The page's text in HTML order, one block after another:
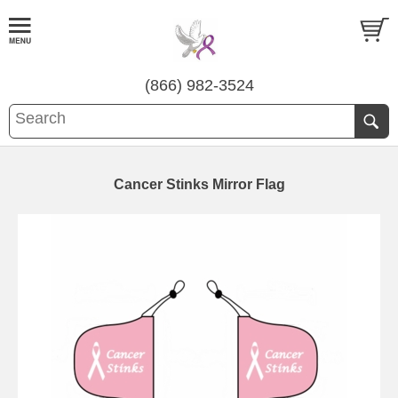
(866) 982-3524
Cancer Stinks Mirror Flag